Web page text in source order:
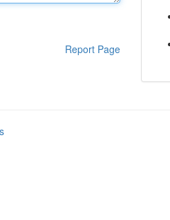
Report Page